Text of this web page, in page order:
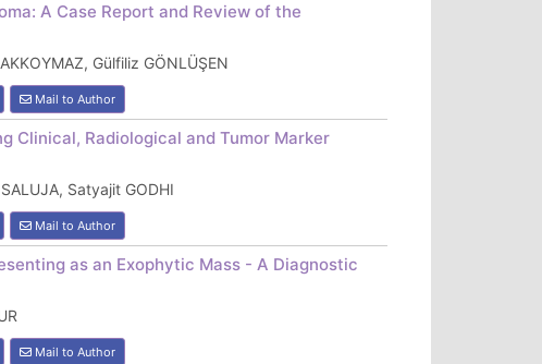
A Case Report and Review of the
Gülfiliz GÖNLÜŞEN
Mail to Author
Clinical, Radiological and Tumor Marker
Satyajit GODHI
Mail to Author
as an Exophytic Mass - A Diagnostic
Mail to Author